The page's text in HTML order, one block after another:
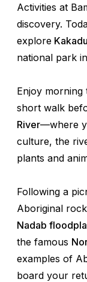
Activities at
discovery.
explore
national park
Enjoy morning
short walk
River—where
culture, the
plants and
Following a
Aboriginal
Nadab
the famous
examples of
board your